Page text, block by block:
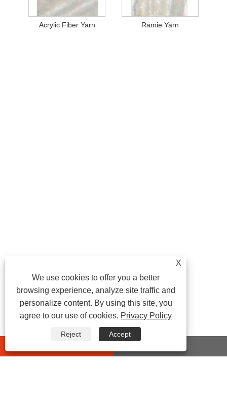
Acrylic Fiber Yarn Ramie Yarn
X
We use cookies to offer you a better
browsing experience, analyze site traffic and
personalize content. By using this site, you
agree to our use of cookies. Privacy Policy
Reject Accept